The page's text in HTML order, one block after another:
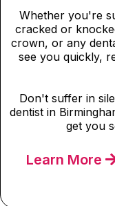
Whether you're
cracked or
crown, or any
see you quickly,
Don't suffer in
dentist in
get you
Learn More